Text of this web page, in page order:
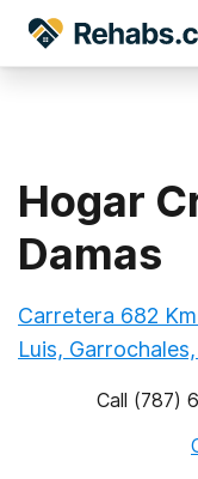
Hogar
Damas
Carretera 682
Luis,
Call (787)